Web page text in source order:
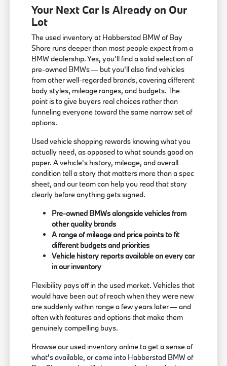
Your Next Car Is Already on Our
Lot
The used inventory at Habberstad BMW of Bay
Shore runs deeper than most people expect from a
BMW dealership. Yes, you'll find a solid selection of
pre-owned BMWs — but you'll also find vehicles
from other well-regarded brands, covering different
body styles, mileage ranges, and budgets. The
point is to give buyers real choices rather than
funneling everyone toward the same narrow set of
options.
Used vehicle shopping rewards knowing what you
actually need, as opposed to what sounds good on
paper. A vehicle's history, mileage, and overall
condition tell a story that matters more than a spec
sheet, and our team can help you read that story
clearly before anything gets signed.
Pre-owned BMWs alongside vehicles from
other quality brands
A range of mileage and price points to fit
different budgets and priorities
Vehicle history reports available on every car
in our inventory
Flexibility pays off in the used market. Vehicles that
would have been out of reach when they were new
are suddenly within range a few years later — and
often with features and options that make them
genuinely compelling buys.
Browse our used inventory online to get a sense of
what's available, or come into Habberstad BMW of